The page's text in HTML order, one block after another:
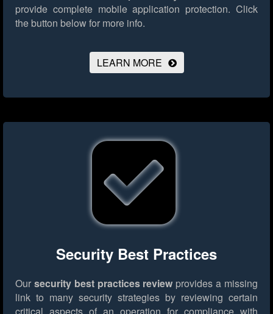
provide complete mobile application protection. Click
the button below for more info.
LEARN MORE
Security Best Practices
Our security best practices review provides a missing
link to many security strategies by reviewing certain